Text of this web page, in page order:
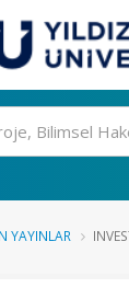
YAYINLAR